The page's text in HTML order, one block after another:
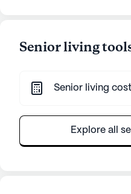
Senior living
Senior living
Explore all